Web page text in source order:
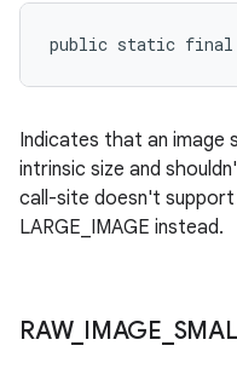
public static
Indicates that an image
intrinsic size and
call-site doesn't support
LARGE_IMAGE instead.
RAW_ IMAGE